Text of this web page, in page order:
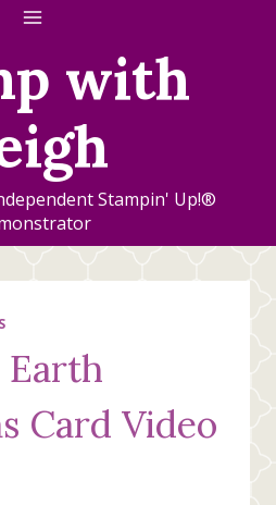
with
Stampin' Up!®
Earth
Card Video